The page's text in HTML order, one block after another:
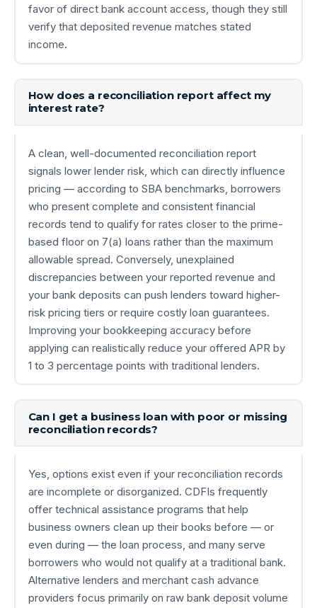
favor of direct bank account access, though they still
verify that deposited revenue matches stated
income.
How does a reconciliation report affect my
interest rate?
A clean, well-documented reconciliation report
signals lower lender risk, which can directly influence
pricing — according to SBA benchmarks, borrowers
who present complete and consistent financial
records tend to qualify for rates closer to the prime-
based floor on 7(a) loans rather than the maximum
allowable spread. Conversely, unexplained
discrepancies between your reported revenue and
your bank deposits can push lenders toward higher-
risk pricing tiers or require costly loan guarantees.
Improving your bookkeeping accuracy before
applying can realistically reduce your offered APR by
1 to 3 percentage points with traditional lenders.
Can I get a business loan with poor or missing
reconciliation records?
Yes, options exist even if your reconciliation records
are incomplete or disorganized. CDFIs frequently
offer technical assistance programs that help
business owners clean up their books before — or
even during — the loan process, and many serve
borrowers who would not qualify at a traditional bank.
Alternative lenders and merchant cash advance
providers focus primarily on raw bank deposit volume